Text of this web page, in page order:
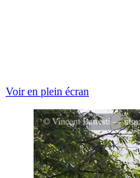
Voir en plein écran